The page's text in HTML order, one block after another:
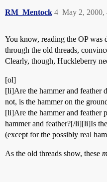
RM_Mentock May 2, 2000,
4
You know, reading the OP was
through the old threads,
Clearly, though, Huckleberry
[ol]
[li]Are the hammer and feather
not, is the hammer on the
[li]Are the hammer and feather
hammer and feather?[/li][li]Is
(except for the possibly real
As the old threads show, these